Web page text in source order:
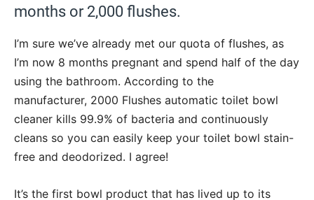
months or 2,000 flushes.
I’m sure we’ve already met our quota of flushes, as
I’m now 8 months pregnant and spend half of the day
using the bathroom. According to the
manufacturer, 2000 Flushes automatic toilet bowl
cleaner kills 99.9% of bacteria and continuously
cleans so you can easily keep your toilet bowl stain-
free and deodorized. I agree!
It’s the first bowl product that has lived up to its